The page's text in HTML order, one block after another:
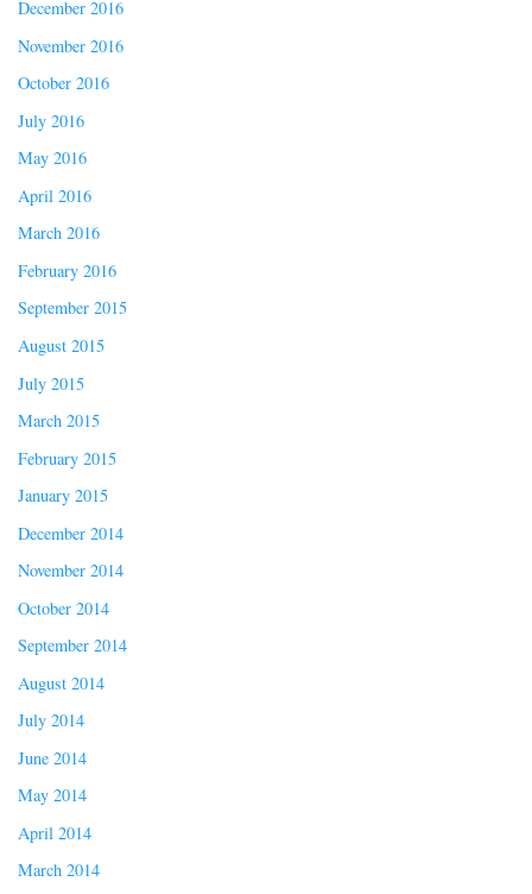
December 2016
November 2016
October 2016
July 2016
May 2016
April 2016
March 2016
February 2016
September 2015
August 2015
July 2015
March 2015
February 2015
January 2015
December 2014
November 2014
October 2014
September 2014
August 2014
July 2014
June 2014
May 2014
April 2014
March 2014